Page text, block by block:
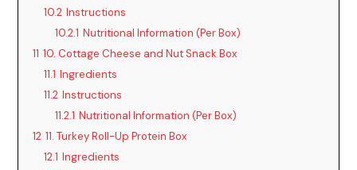
10.2 Instructions
10.2.1 Nutritional Information (Per Box)
11 10. Cottage Cheese and Nut Snack Box
11.1 Ingredients
11.2 Instructions
11.2.1 Nutritional Information (Per Box)
12 11. Turkey Roll-Up Protein Box
12.1 Ingredients